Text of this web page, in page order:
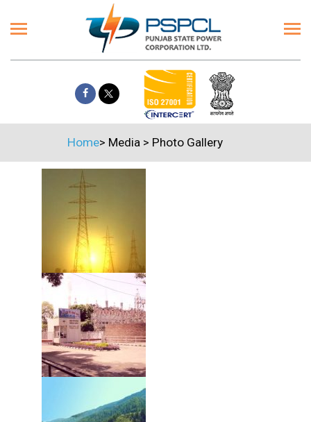
Home> Media > Photo Gallery